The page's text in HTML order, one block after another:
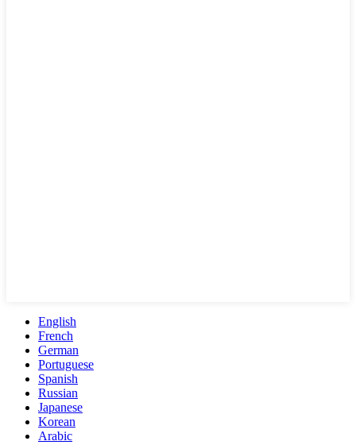
English
French
German
Portuguese
Spanish
Russian
Japanese
Korean
Arabic